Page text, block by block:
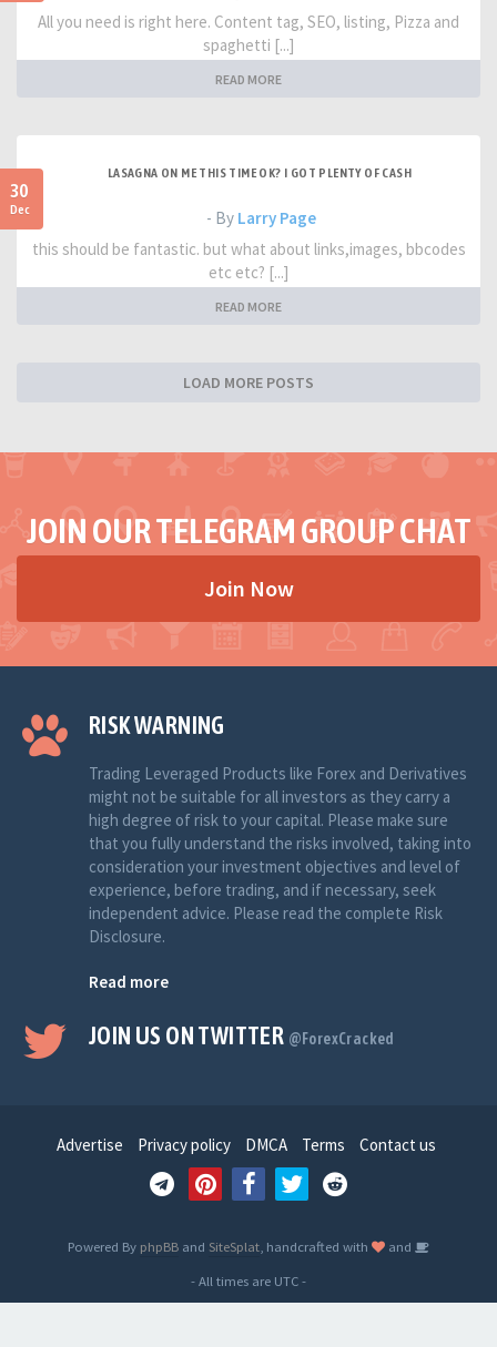
All you need is right here. Content tag, SEO, listing, Pizza and
spaghetti [...]
READ MORE
30
Dec
LASAGNA ON ME THIS TIME OK? I GOT PLENTY OF CASH
- By Larry Page
this should be fantastic. but what about links,images, bbcodes
etc etc? [...]
READ MORE
LOAD MORE POSTS
JOIN OUR TELEGRAM GROUP CHAT
Join Now
RISK WARNING
Trading Leveraged Products like Forex and Derivatives
might not be suitable for all investors as they carry a
high degree of risk to your capital. Please make sure
that you fully understand the risks involved, taking into
consideration your investment objectives and level of
experience, before trading, and if necessary, seek
independent advice. Please read the complete Risk
Disclosure.
Read more
JOIN US ON TWITTER @ForexCracked
Advertise Privacy policy DMCA Terms Contact us
Powered By phpBB and SiteSplat , handcrafted with
and
- All times are UTC-